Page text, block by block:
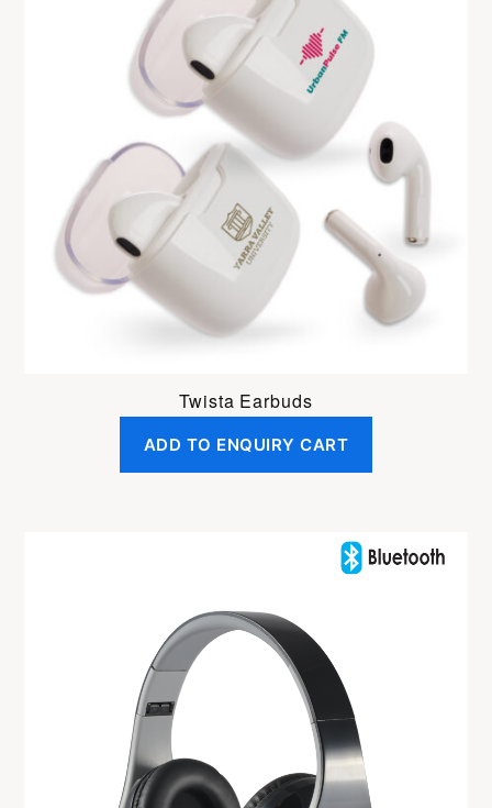
Twista Earbuds
ADD TO ENQUIRY CART